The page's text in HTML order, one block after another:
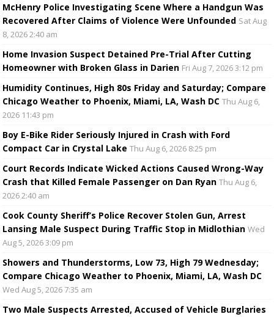
McHenry Police Investigating Scene Where a Handgun Was
Recovered After Claims of Violence Were Unfounded Sat Aug
8, 2026 2:40 am
Home Invasion Suspect Detained Pre-Trial After Cutting
Homeowner with Broken Glass in Darien Fri Aug 7, 2026 3:12 pm
Humidity Continues, High 80s Friday and Saturday; Compare
Chicago Weather to Phoenix, Miami, LA, Wash DC Thu Aug 6,
2026 11:43 pm
Boy E-Bike Rider Seriously Injured in Crash with Ford
Compact Car in Crystal Lake Thu Aug 6, 2026 8:25 pm
Court Records Indicate Wicked Actions Caused Wrong-Way
Crash that Killed Female Passenger on Dan Ryan Thu Aug 6,
2026 2:40 am
Cook County Sheriff’s Police Recover Stolen Gun, Arrest
Lansing Male Suspect During Traffic Stop in Midlothian Wed
Aug 5, 2026 3:09 pm
Showers and Thunderstorms, Low 73, High 79 Wednesday;
Compare Chicago Weather to Phoenix, Miami, LA, Wash DC
Wed Aug 5, 2026 7:35 am
Two Male Suspects Arrested, Accused of Vehicle Burglaries